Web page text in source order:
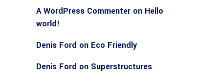
A WordPress Commenter on Hello
world!
Denis Ford on Eco Friendly
Denis Ford on Superstructures